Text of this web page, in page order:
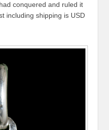
conquered and ruled it
including shipping is USD